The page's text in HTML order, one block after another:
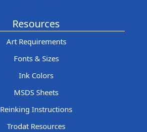
Resources
Art Requirements
Fonts & Sizes
Ink Colors
MSDS Sheets
Reinking Instructions
Trodat Resources